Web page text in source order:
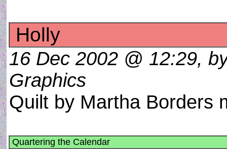
Holly
16 Dec 2002 @ 12:29,
Graphics
Quilt by Martha
Quartering the Calendar